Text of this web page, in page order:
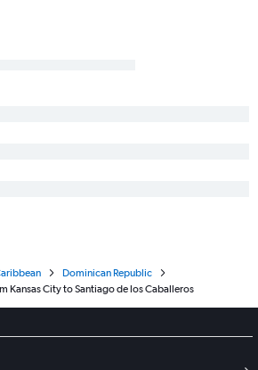
Dominican Republic
Kansas City to Santiago de los Caballeros